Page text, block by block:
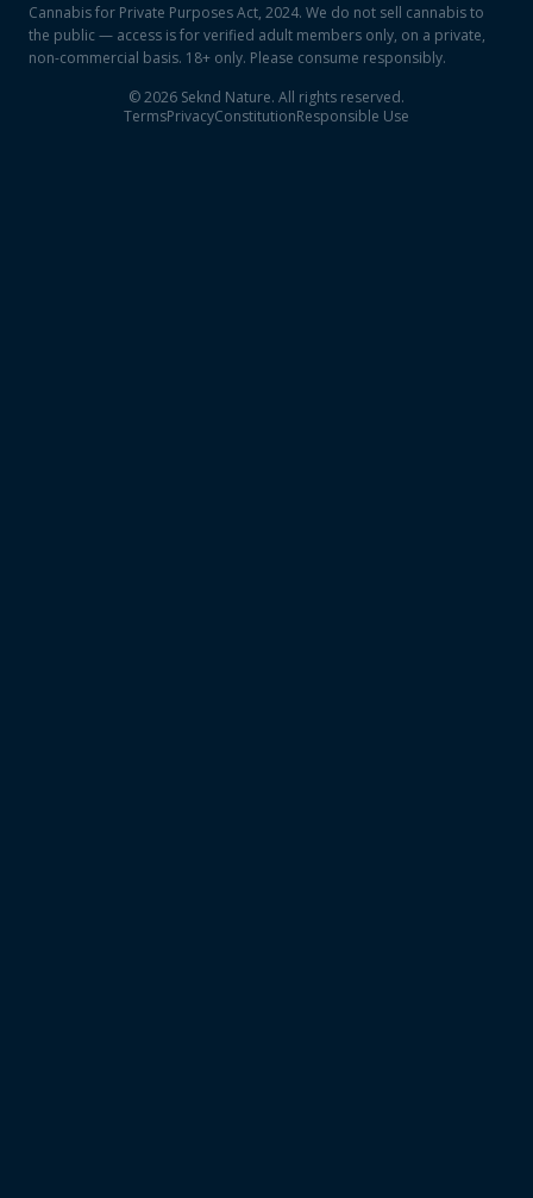
Cannabis for Private Purposes Act, 2024. We do not sell cannabis to
the public — access is for verified adult members only, on a private,
non-commercial basis. 18+ only. Please consume responsibly.
©2026 Seknd Nature. All rights reserved.
TermsPrivacyConstitutionResponsible Use